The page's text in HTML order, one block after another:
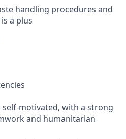
handling procedures and
a plus
motivated, with a strong
and humanitarian